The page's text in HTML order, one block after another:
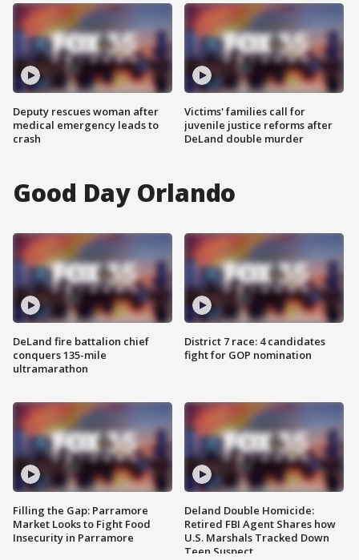
Deputy rescues woman after
medical emergency leads to
crash
Victims' families call for
juvenile justice reforms after
DeLand double murder
Good Day Orlando
DeLand fire battalion chief
conquers 135-mile
ultramarathon
Filling the Gap: Parramore
Market Looks to Fight Food
Insecurity in Parramore
District 7 race: 4 candidates
fight for GOP nomination
Deland Double Homicide:
Retired FBI Agent Shares how
U.S. Marshals Tracked Down
Teen Suspect